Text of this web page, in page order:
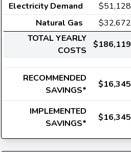
Electricity Demand $51,128
Natural Gas $32,672
TOTAL YEARLY
COSTS
$186,119
RECOMMENDED
SAVINGS*
$16,345
IMPLEMENTED
SAVINGS*
$16,345